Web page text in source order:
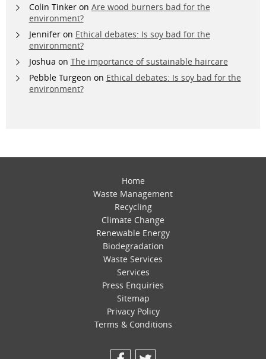
Colin Tinkeron Are wood burners bad for the
environment?
Jenniferon Ethical debates: Is soy bad for the
environment?
Joshua on The importance of sustainable haircare
Pebble Turgeon on Ethical debates: Is soy bad for the
environment?
Home
Waste Management
Recycling
Climate Change
Renewable Energy
Biodegradation
Waste Services
Services
Press Enquiries
Sitemap
Privacy Policy
Terms & Conditions